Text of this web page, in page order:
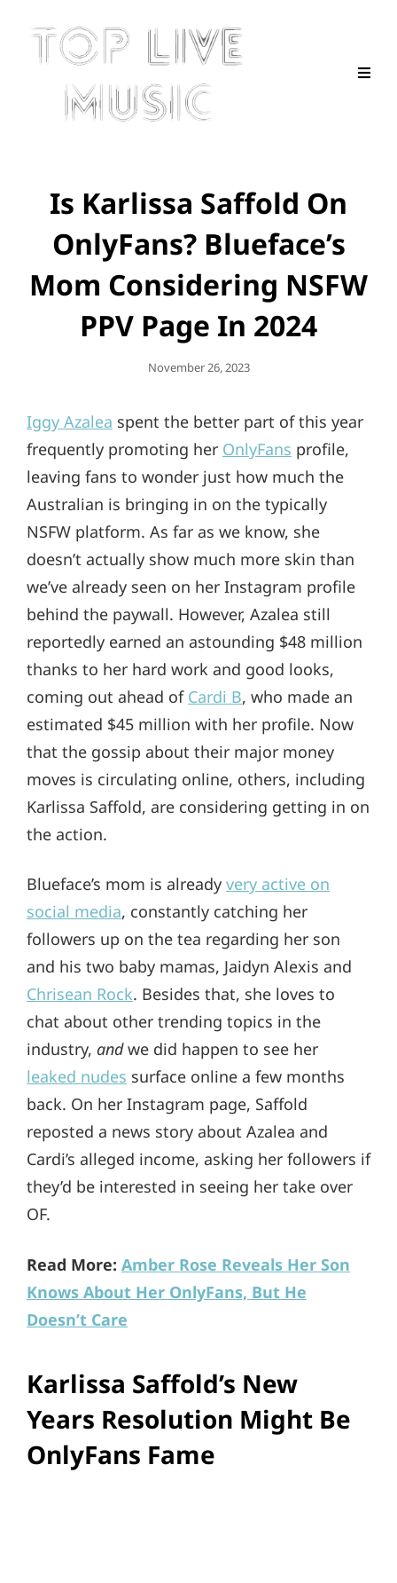
Is Karlissa Saffold On
OnlyFans? Blueface’s
Mom Considering NSFW
PPV Page In 2024
Posted
November 26, 2023
Iggy Azalea spent the better part of this year
frequently promoting her OnlyFans profile,
leaving fans to wonder just how much the
Australian is bringing in on the typically
NSFW platform. As far as we know, she
doesn’t actually show much more skin than
we’ve already seen on her Instagram profile
behind the paywall. However, Azalea still
reportedly earned an astounding $48 million
thanks to her hard work and good looks,
coming out ahead of Cardi B, who made an
estimated $45 million with her profile. Now
that the gossip about their major money
moves is circulating online, others, including
Karlissa Saffold, are considering getting in on
the action.
Blueface’s mom is already very active on
social media, constantly catching her
followers up on the tea regarding her son
and his two baby mamas, Jaidyn Alexis and
Chrisean Rock. Besides that, she loves to
chat about other trending topics in the
industry, andwe did happen to see her
leaked nudes surface online a few months
back. On her Instagram page, Saffold
reposted a news story about Azalea and
Cardi’s alleged income, asking her followers if
they’d be interested in seeing her take over
OF.
Read More: Amber Rose Reveals Her Son
Knows About Her OnlyFans, But He
Doesn’t Care
Karlissa Saffold’s New
Years Resolution Might Be
OnlyFans Fame